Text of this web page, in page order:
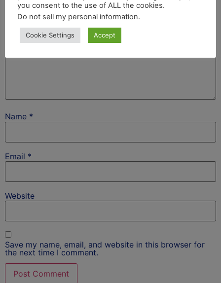
Name *
Email *
Website
Save my name, email, and website in this browser for
the next time I comment.
you consent to the use of ALL the cookies.
Do not sell my personal information.
Cookie Settings Accept